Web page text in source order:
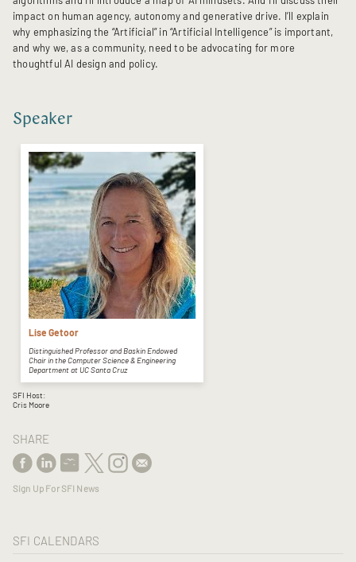
impact on human agency, autonomy and generative drive. I’ll explain
why emphasizing the “Artificial” in “Artificial Intelligence” is important,
and why we, as a community, need to be advocating for more
thoughtful AI design and policy.
Speaker
Lise Getoor
Distinguished Professor and Baskin Endowed
Chair in the Computer Science & Engineering
Department at UC Santa Cruz
SFI Host:
Cris Moore
SHARE
Sign Up For SFI News
SFI CALENDARS